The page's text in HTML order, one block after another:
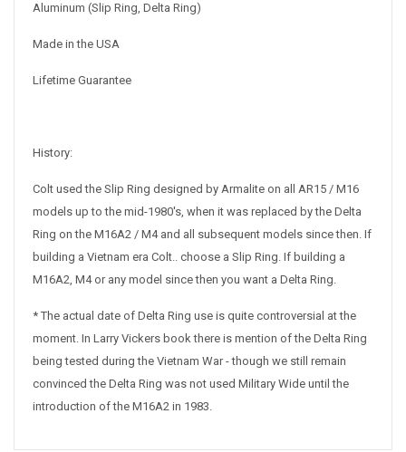
Aluminum (Slip Ring, Delta Ring)
Made in the USA
Lifetime Guarantee
History:
Colt used the Slip Ring designed by Armalite on all AR15 / M16
models up to the mid-1980's, when it was replaced by the Delta
Ring on the M16A2 / M4 and all subsequent models since then. If
building a Vietnam era Colt.. choose a Slip Ring. If building a
M16A2, M4 or any model since then you want a Delta Ring.
* The actual date of Delta Ring use is quite controversial at the
moment. In Larry Vickers book there is mention of the Delta Ring
being tested during the Vietnam War - though we still remain
convinced the Delta Ring was not used Military Wide until the
introduction of the M16A2 in 1983.